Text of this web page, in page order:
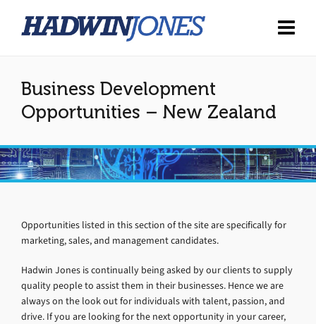
Business Development
Opportunities – New Zealand
Opportunities listed in this section of the site are specifically for
marketing, sales, and management candidates.
Hadwin Jones is continually being asked by our clients to supply
quality people to assist them in their businesses. Hence we are
always on the look out for individuals with talent, passion, and
drive. If you are looking for the next opportunity in your career,